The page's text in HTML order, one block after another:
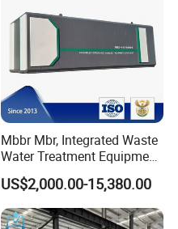
Mbbr Mbr, Integrated Waste
Water Treatment Equipment,
Water Treatment System,
Water Treatment Plant
US$2,000.00-15,380.00